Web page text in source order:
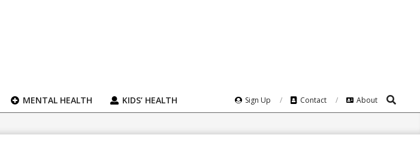
MENTAL HEALTH KIDS’ HEALTH Sign Up Contact About Search